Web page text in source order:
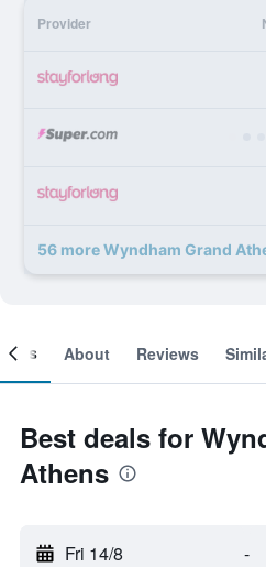
Provider
56 more Wyndham Grand
About Reviews
Best deals for
Athens
Fri 14/8 -